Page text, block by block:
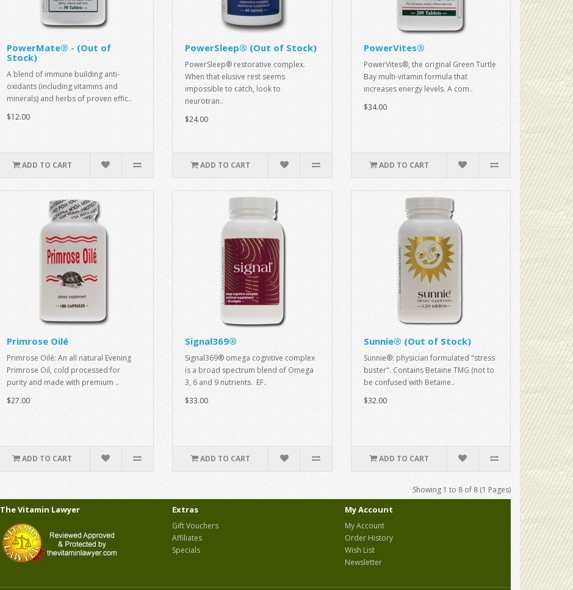
PowerMate® - (Out of
Stock)
A blend of immune building anti-
oxidants (including vitamins and
minerals) and herbs of proven effic..
$12.00
ADD TO CART
PowerSleep® (Out of Stock)
PowerSleep® restorative complex.
When that elusive rest seems
impossible to catch, look to
neurotran..
$24.00
ADD TO CART
PowerVites®
PowerVites®, the original Green Turtle
Bay multi-vitamin formula that
increases energy levels. A com..
$34.00
ADD TO CART
Primrose Oilé
Primrose Oilé: An all natural Evening
Primrose Oil, cold processed for
purity and made with premium ..
$27.00
ADD TO CART
Signal369®
Signal369® omega cognitive complex
is a broad spectrum blend of Omega
3, 6 and 9 nutrients. EF..
$33.00
ADD TO CART
Sunnie® (Out of Stock)
Sunnie®: physician formulated "stress
buster". Contains Betaine TMG (not to
be confused with Betaine..
$32.00
ADD TO CART
Showing 1 to 8 of 8 (1 Pages)
The Vitamin Lawyer Extras
Gift Vouchers
Affiliates
Specials
My Account
My Account
Order History
Wish List
Newsletter